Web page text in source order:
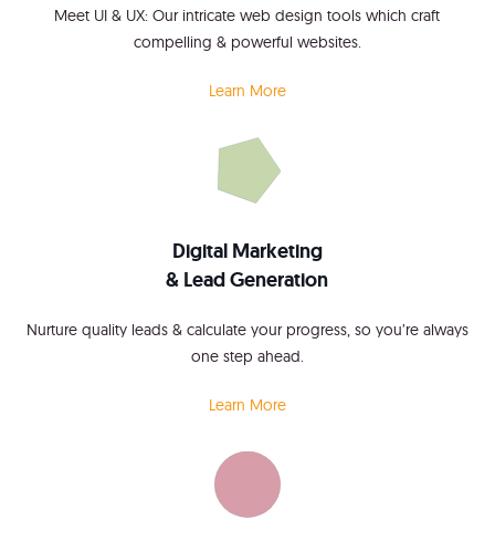
Meet UI & UX: Our intricate web design tools which craft
compelling & powerful websites.
Learn More
Digital Marketing
& Lead Generation
Nurture quality leads & calculate your progress, so you’re always
one step ahead.
Learn More